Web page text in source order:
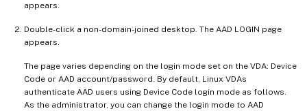
appears.
Double-click a non-domain-joined desktop. The AAD LOGIN page
appears.
The page varies depending on the login mode set on the VDA: Device
Code or AAD account/password. By default, Linux VDAs
authenticate AAD users using Device Code login mode as follows.
As the administrator, you can change the login mode to AAD